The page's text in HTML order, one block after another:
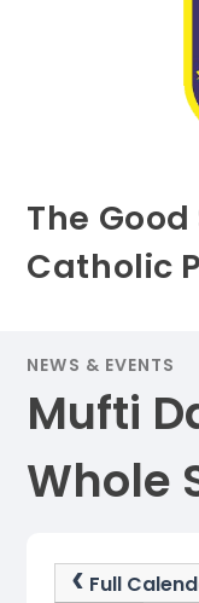
The
Catholic
NEWS & EVENTS
Mufti
Whole
Full